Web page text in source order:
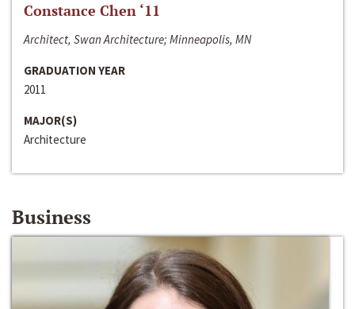
Constance Chen ‘11
Architect, Swan Architecture; Minneapolis, MN
GRADUATION YEAR
2011
MAJOR(S)
Architecture
Business